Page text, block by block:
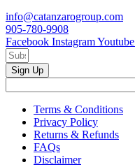
info@catanzarogroup.com
905-780-9908
Facebook InstagramYoutube
Sign Up
Terms & Conditions
Privacy Policy
Returns & Refunds
FAQs
Disclaimer